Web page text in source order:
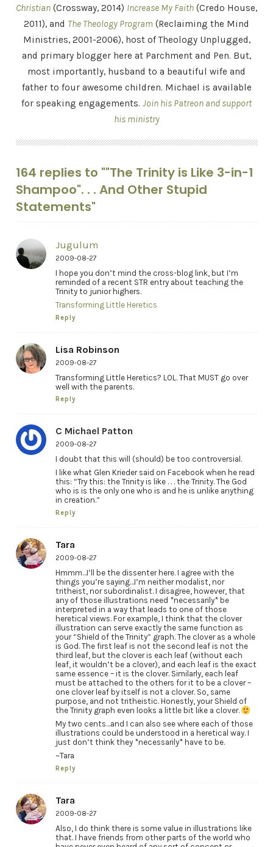
Christian (Crossway, 2014) Increase My Faith (Credo House,
2011), and The Theology Program (Reclaiming the Mind
Ministries, 2001-2006), host of Theology Unplugged,
and primary blogger here at Parchment and Pen. But,
most importantly, husband to a beautiful wife and
father to four awesome children. Michael is available
for speaking engagements. Join his Patreon and support
his ministry
164 replies to ""The Trinity is Like 3-in-1
Shampoo". . . And Other Stupid
Statements"
Jugulum
2009-08-27
I hope you don’t mind the cross-blog link, but I’m
reminded of a recent STR entry about teaching the
Trinity to junior highers.
Transforming Little Heretics
Reply
Lisa Robinson
2009-08-27
Transforming Little Heretics? LOL. That MUST go over
well with the parents.
Reply
C Michael Patton
2009-08-27
I doubt that this will (should) be too controversial.
I like what Glen Krieder said on Facebook when he read
this: “Try this: the Trinity is like . . . the Trinity. The God
who is is the only one who is and he is unlike anything
in creation.”
Reply
Tara
2009-08-27
Hmmm…I’ll be the dissenter here. I agree with the
things you’re saying…I’m neither modalist, nor
tritheist, nor subordinalist. I disagree, however, that
any of those illustrations need *necessarily* be
interpreted in a way that leads to one of those
heretical views. For example, I think that the clover
illustration can serve exactly the same function as
your “Shield of the Trinity” graph. The clover as a whole
is God. The first leaf is not the second leaf is not the
third leaf, but the clover is each leaf (without each
leaf, it wouldn’t be a clover), and each leaf is the exact
same essence – it is the clover. Similarly, each leaf
must be attached to the others for it to be a clover –
one clover leaf by itself is not a clover. So, same
purpose, and not tritheistic. Honestly, your Shield of
the Trinity graph even looks a little bit like a clover.
My two cents…and I can also see where each of those
illustrations could be understood in a heretical way. I
just don’t think they *necessarily* have to be.
~Tara
Reply
Tara
2009-08-27
Also, I do think there is some value in illustrations like
that. I have friends from other parts of the world who